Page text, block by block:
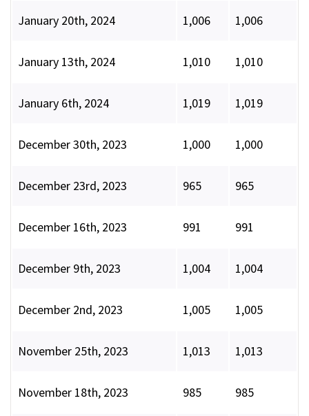
January 20th, 2024 1,006 1,006
January 13th, 2024 1,010 1,010
January 6th, 2024 1,019 1,019
December 30th, 2023 1,000 1,000
December 23rd, 2023 965 965
December 16th, 2023 991 991
December 9th, 2023 1,004 1,004
December 2nd, 2023 1,005 1,005
November 25th, 2023 1,013 1,013
November 18th, 2023 985 985